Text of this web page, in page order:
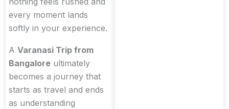
every moment lands
softly in your experience.
A Varanasi Trip from
Bangalore ultimately
becomes a journey that
starts as travel and ends
as understanding